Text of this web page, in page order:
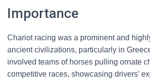
Importance
Chariot racing was a prominent and
ancient civilizations, particularly in
involved teams of horses pulling ornate
competitive races, showcasing drivers’